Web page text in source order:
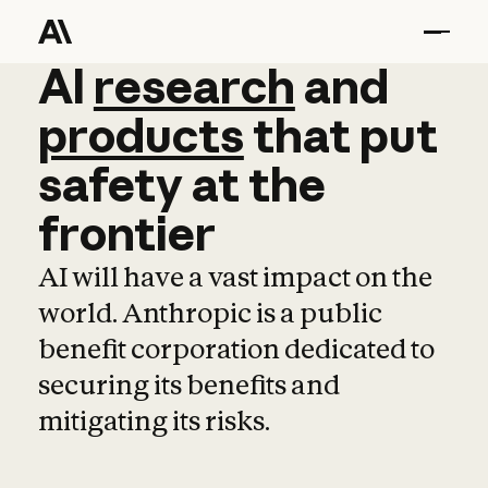
AI research and
AI research and
productsthat put
safetyatthe
frontier
AI will have a vast impact on the
world. Anthropic is a public
benefit corporation dedicated to
securing its benefits and
mitigating its risks.